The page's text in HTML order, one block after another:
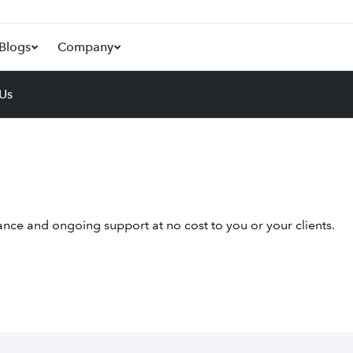
Company
and ongoing support at no cost to you or your clients.